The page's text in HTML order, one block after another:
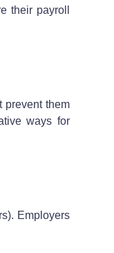
their payroll
prevent them
ways for
Employers